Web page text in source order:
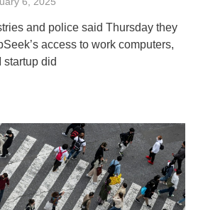
and police said Thursday they
access to work computers,
startup did